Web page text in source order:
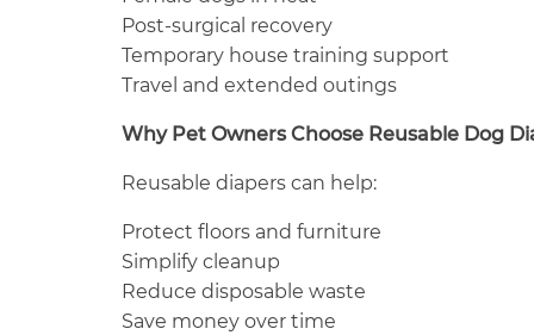
Post-surgical recovery
Temporary house training support
Travel and extended outings
Why Pet Owners Choose Reusable Dog
Reusable diapers can help:
Protect floors and furniture
Simplify cleanup
Reduce disposable waste
Save money over time